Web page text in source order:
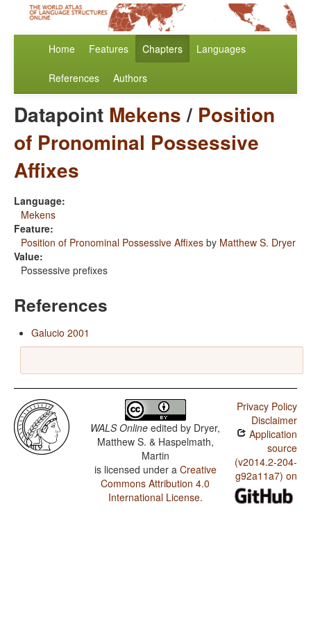
Home Features Chapters Languages
References Authors
Datapoint Mekens/ Position
of Pronominal Possessive
Affixes
Language:
Mekens
Feature:
Position of Pronominal Possessive Affixes by Matthew S. Dryer
Value:
Possessive prefixes
References
Galucio 2001
WALS Online edited by Dryer,
Matthew S. & Haspelmath,
Martin
is licensed under a Creative
Commons Attribution 4.0
International License.
Privacy Policy
Disclaimer
Application
source
(v2014.2-204-
g92a11a7) on